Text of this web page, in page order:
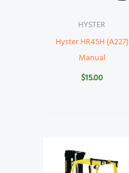
HYSTER
Hyster HR45H (A227)
Manual
$15.00